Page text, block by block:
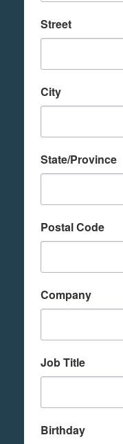
Street
City
State/Province
Postal Code
Company
Job Title
Birthday